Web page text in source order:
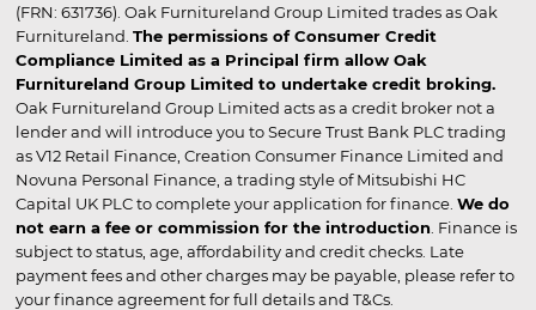
(FRN: 631736). Oak Furnitureland Group Limited trades as Oak
Furnitureland. The permissions of Consumer Credit
Compliance Limited as a Principal firm allow Oak
Furnitureland Group Limited to undertake credit broking.
Oak Furnitureland Group Limited acts as a credit broker not a
lender and will introduce you to Secure Trust Bank PLC trading
as V12 Retail Finance, Creation Consumer Finance Limited and
Novuna Personal Finance, a trading style of Mitsubishi HC
Capital UK PLC to complete your application for finance. We do
not earn a fee or commission for the introduction . Finance is
subject to status, age, affordability and credit checks. Late
payment fees and other charges may be payable, please refer to
your finance agreement for full details and T&Cs.